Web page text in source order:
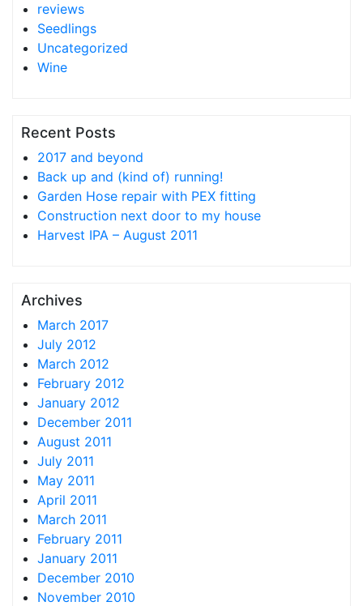
reviews
Seedlings
Uncategorized
Wine
Recent Posts
2017 and beyond
Back up and (kind of) running!
Garden Hose repair with PEX fitting
Construction next door to my house
Harvest IPA – August 2011
Archives
March 2017
July 2012
March 2012
February 2012
January 2012
December 2011
August 2011
July 2011
May 2011
April 2011
March 2011
February 2011
January 2011
December 2010
November 2010